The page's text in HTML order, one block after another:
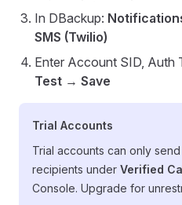
In DBackup:
SMS (Twilio)
Enter Account SID, Auth
Test → Save
Trial Accounts
Trial accounts can only
recipients under Verified
Console. Upgrade for